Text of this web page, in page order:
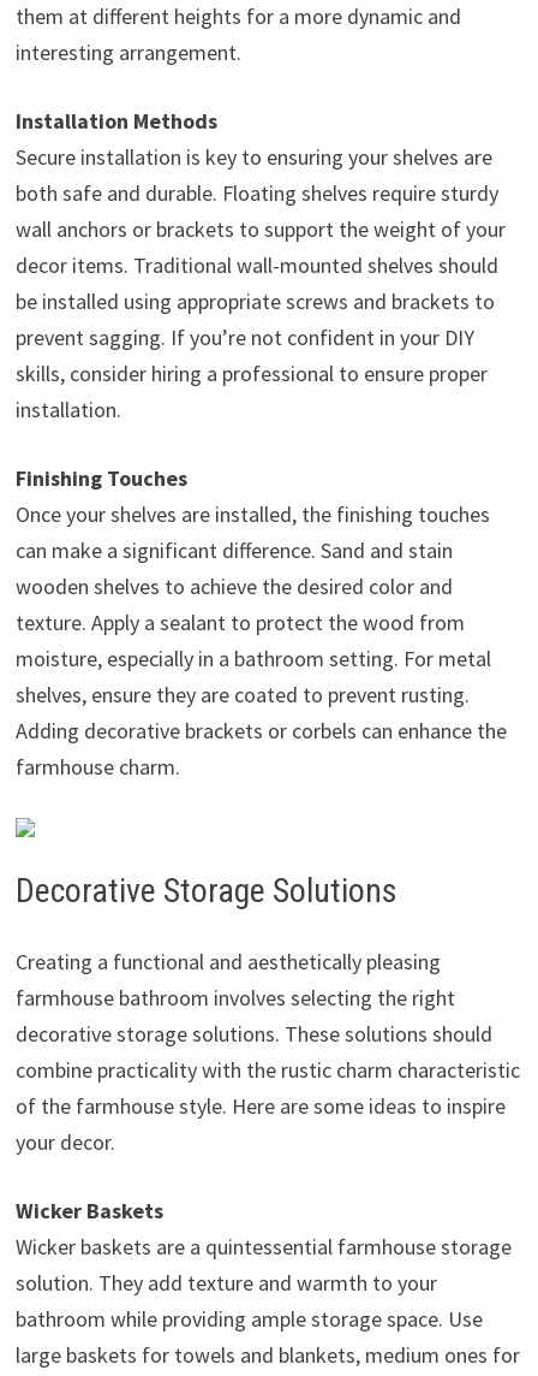
them at different heights for a more dynamic and
interesting arrangement.
Installation Methods
Secure installation is key to ensuring your shelves are
both safe and durable. Floating shelves require sturdy
wall anchors or brackets to support the weight of your
decor items. Traditional wall-mounted shelves should
be installed using appropriate screws and brackets to
prevent sagging. If you’re not confident in your DIY
skills, consider hiring a professional to ensure proper
installation.
Finishing Touches
Once your shelves are installed, the finishing touches
can make a significant difference. Sand and stain
wooden shelves to achieve the desired color and
texture. Apply a sealant to protect the wood from
moisture, especially in a bathroom setting. For metal
shelves, ensure they are coated to prevent rusting.
Adding decorative brackets or corbels can enhance the
farmhouse charm.
Decorative Storage Solutions
Creating a functional and aesthetically pleasing
farmhouse bathroom involves selecting the right
decorative storage solutions. These solutions should
combine practicality with the rustic charm characteristic
of the farmhouse style. Here are some ideas to inspire
your decor.
Wicker Baskets
Wicker baskets are a quintessential farmhouse storage
solution. They add texture and warmth to your
bathroom while providing ample storage space. Use
large baskets for towels and blankets, medium ones for